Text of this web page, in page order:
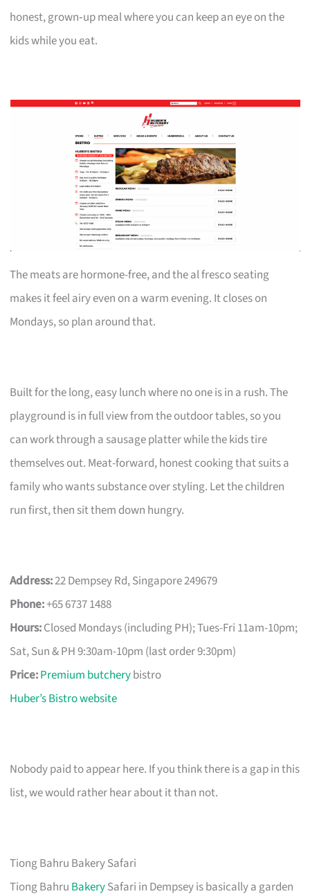
honest, grown‑up meal where you can keep an eye on the
kids while you eat.
The meats are hormone-free, and the al fresco seating
makes it feel airy even on a warm evening. It closes on
Mondays, so plan around that.
Built for the long, easy lunch where no one is in a rush. The
playground is in full view from the outdoor tables, so you
can work through a sausage platter while the kids tire
themselves out. Meat-forward, honest cooking that suits a
family who wants substance over styling. Let the children
run first, then sit them down hungry.
Address:22 Dempsey Rd, Singapore 249679
Phone:+65 6737 1488
Hours:Closed Mondays (including PH); Tues-Fri 11am-10pm;
Sat, Sun & PH 9:30am-10pm (last order 9:30pm)
Price:Premium butcherybistro
Huber’s Bistro website
Nobody paid to appear here. If you think there is a gap in this
list, we would rather hear about it than not.
Tiong Bahru Bakery Safari
Tiong Bahru BakerySafari in Dempsey is basically a garden